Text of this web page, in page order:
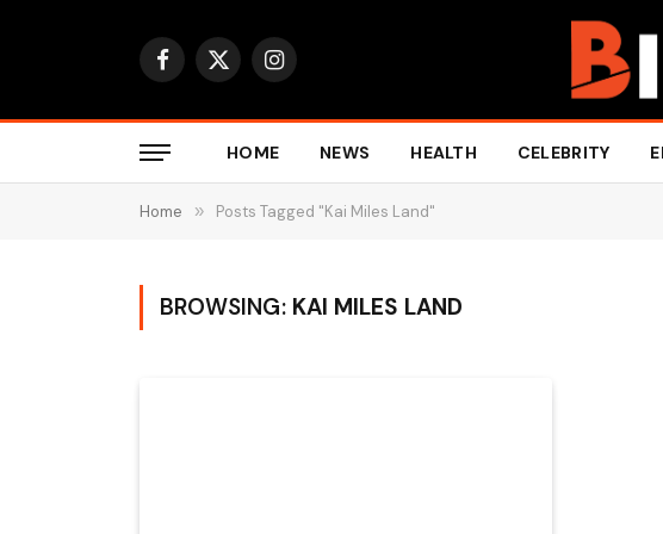
Facebook
X
Instagram
HOME NEWS HEALTH CELEBRITY
Home » Posts Tagged "Kai Miles Land"
BROWSING: KAI MILES LAND